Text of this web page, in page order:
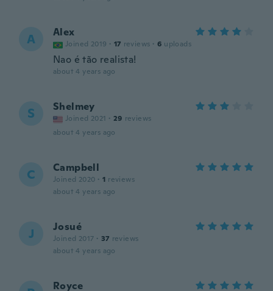
A Alex
Joined 2019 · 17 reviews · 6 uploads
Nao é tão realista!
about 4 years ago
S Shelmey
Joined 2021 · 29 reviews
about 4 years ago
C Campbell
Joined 2020 · 1 reviews
about 4 years ago
J Josué
Joined 2017 · 37 reviews
about 4 years ago
Royce